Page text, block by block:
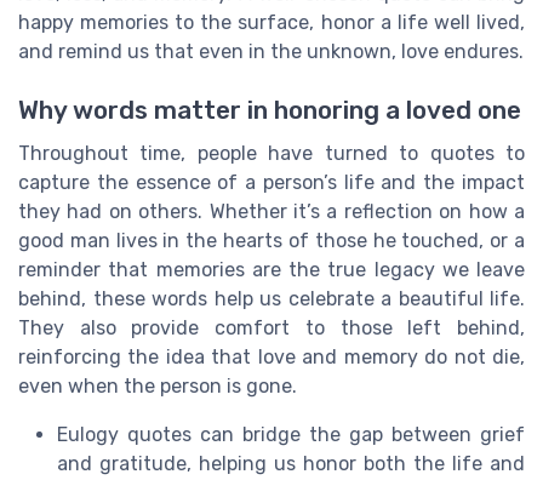
happy memories to the surface, honor a life well lived,
and remind us that even in the unknown, love endures.
Why words matter in honoring a loved one
Throughout time, people have turned to quotes to
capture the essence of a person’s life and the impact
they had on others. Whether it’s a reflection on how a
good man lives in the hearts of those he touched, or a
reminder that memories are the true legacy we leave
behind, these words help us celebrate a beautiful life.
They also provide comfort to those left behind,
reinforcing the idea that love and memory do not die,
even when the person is gone.
Eulogy quotes can bridge the gap between grief
and gratitude, helping us honor both the life and